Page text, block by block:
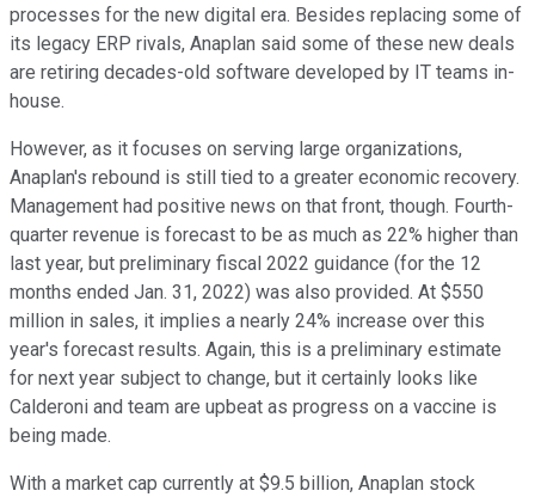
processes for the new digital era. Besides replacing some of
its legacy ERP rivals, Anaplan said some of these new deals
are retiring decades-old software developed by IT teams in-
house.
However, as it focuses on serving large organizations,
Anaplan's rebound is still tied to a greater economic recovery.
Management had positive news on that front, though. Fourth-
quarter revenue is forecast to be as much as 22% higher than
last year, but preliminary fiscal 2022 guidance (for the 12
months ended Jan. 31, 2022) was also provided. At $550
million in sales, it implies a nearly 24% increase over this
year's forecast results. Again, this is a preliminary estimate
for next year subject to change, but it certainly looks like
Calderoni and team are upbeat as progress on a vaccine is
being made.
With a market cap currently at $9.5 billion, Anaplan stock